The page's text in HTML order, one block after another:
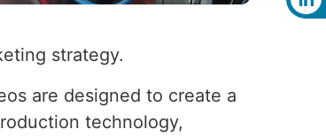
strategy.
are designed to create a
technology,